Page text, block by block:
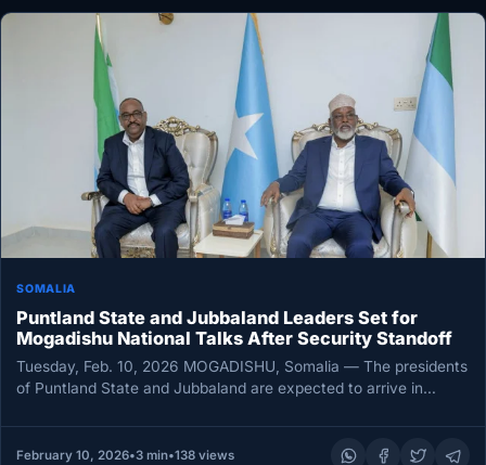
SOMALIA
Puntland State and Jubbaland Leaders Set for
Mogadishu National Talks After Security Standoff
Tuesday, Feb. 10, 2026 MOGADISHU, Somalia — The presidents
of Puntland State and Jubbaland are expected to arrive in
February 10, 2026•3 min•138 views